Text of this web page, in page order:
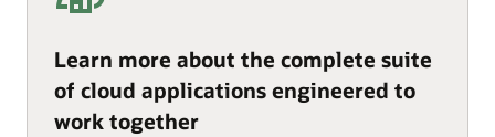
Learn more about the complete suite
of cloud applications engineered to
work together